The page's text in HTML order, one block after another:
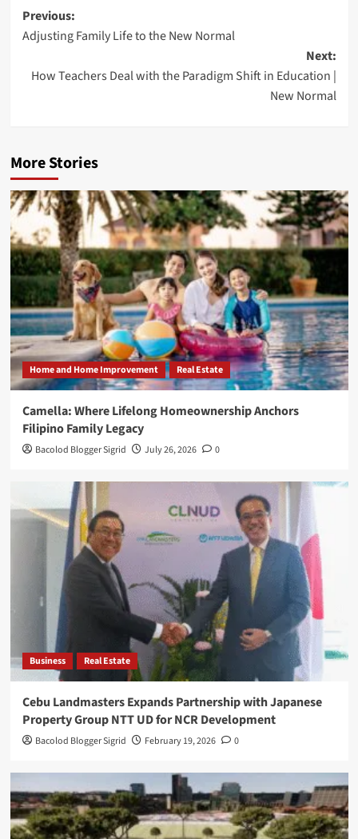
Post
navigation
Previous:
Adjusting Family Life to the New Normal
Next:
How Teachers Deal with the Paradigm Shift in Education |
New Normal
More Stories
Home and Home Improvement Real Estate
Camella: Where Lifelong Homeownership Anchors
Filipino Family Legacy
Bacolod Blogger Sigrid July 26, 2026 0
Business Real Estate
Cebu Landmasters Expands Partnership with Japanese
Property Group NTT UD for NCR Development
Bacolod Blogger Sigrid February 19, 2026 0